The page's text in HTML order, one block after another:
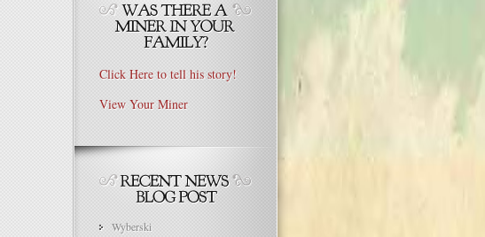
Click Here to tell his story!
View Your Miner
Wyberski